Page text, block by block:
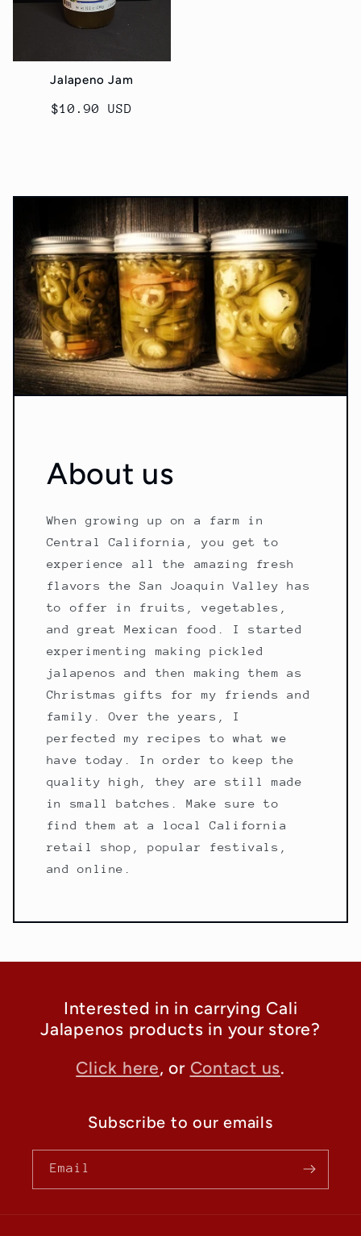
Jalapeno Jam
Regular
$10.90 USD
About us
When growing up on a farm in
Central California, you get to
experience all the amazing fresh
flavors the San Joaquin Valley has
to offer in fruits, vegetables,
and great Mexican food. I started
experimenting making pickled
jalapenos and then making them as
Christmas gifts for my friends and
family. Over the years, I
perfected my recipes to what we
have today. In order to keep the
quality high, they are still made
in small batches. Make sure to
find them at a local California
retail shop, popular festivals,
and online.
Interested in in carrying Cali
Jalapenos products in your store?
Click here, or Contact us.
Subscribe to our emails
Email